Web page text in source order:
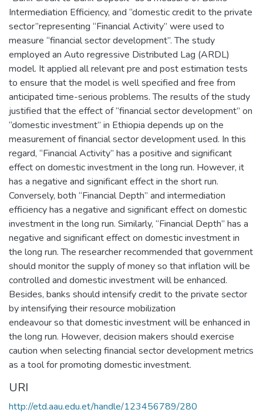
Intermediation Efficiency, and “domestic credit to the private
sector”representing “Financial Activity” were used to
measure “financial sector development”. The study
employed an Auto regressive Distributed Lag (ARDL)
model. It applied all relevant pre and post estimation tests
to ensure that the model is well specified and free from
anticipated time-serious problems. The results of the study
justified that the effect of “financial sector development” on
“domestic investment” in Ethiopia depends up on the
measurement of financial sector development used. In this
regard, “Financial Activity” has a positive and significant
effect on domestic investment in the long run. However, it
has a negative and significant effect in the short run.
Conversely, both “Financial Depth” and intermediation
efficiency has a negative and significant effect on domestic
investment in the long run. Similarly, “Financial Depth” has a
negative and significant effect on domestic investment in
the long run. The researcher recommended that government
should monitor the supply of money so that inflation will be
controlled and domestic investment will be enhanced.
Besides, banks should intensify credit to the private sector
by intensifying their resource mobilization
endeavour so that domestic investment will be enhanced in
the long run. However, decision makers should exercise
caution when selecting financial sector development metrics
as a tool for promoting domestic investment.
URI
http://etd.aau.edu.et/handle/123456789/280